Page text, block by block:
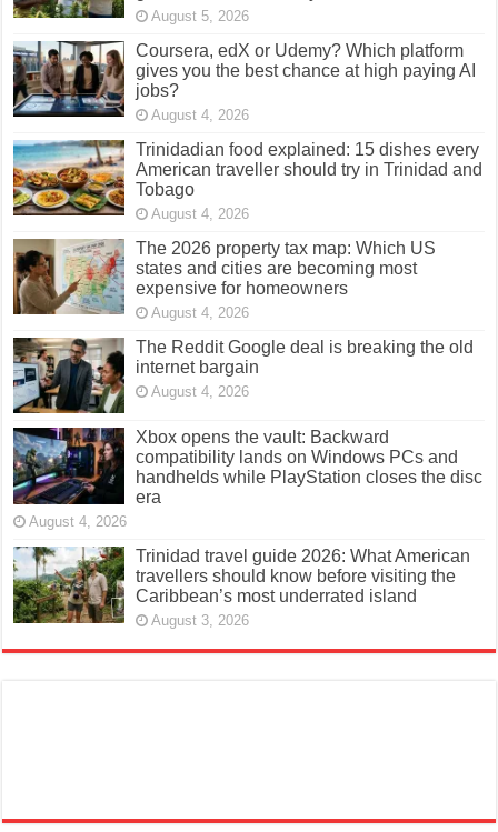
August 5, 2026
Coursera, edX or Udemy? Which platform
gives you the best chance at high paying AI
jobs?
August 4, 2026
Trinidadian food explained: 15 dishes every
American traveller should try in Trinidad and
Tobago
August 4, 2026
The 2026 property tax map: Which US
states and cities are becoming most
expensive for homeowners
August 4, 2026
The Reddit Google deal is breaking the old
internet bargain
August 4, 2026
Xbox opens the vault: Backward
compatibility lands on Windows PCs and
handhelds while PlayStation closes the disc
era
August 4, 2026
Trinidad travel guide 2026: What American
travellers should know before visiting the
Caribbean’s most underrated island
August 3, 2026